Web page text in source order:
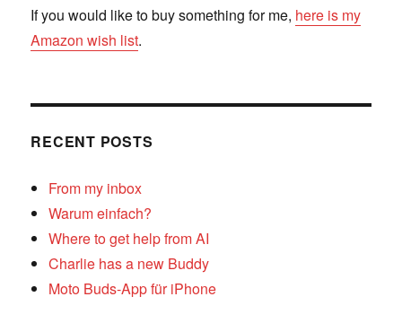
If you would like to buy something for me, here is my
Amazon wish list.
RECENT POSTS
From my inbox
Warum einfach?
Where to get help from AI
Charlie has a new Buddy
Moto Buds-App für iPhone